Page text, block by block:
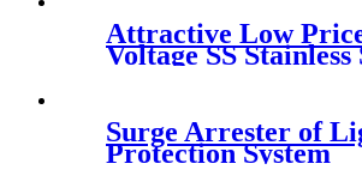
Attractive Low
Voltage SS Stainless
Threaded Rod ,
Surge Arrester of
Protection System